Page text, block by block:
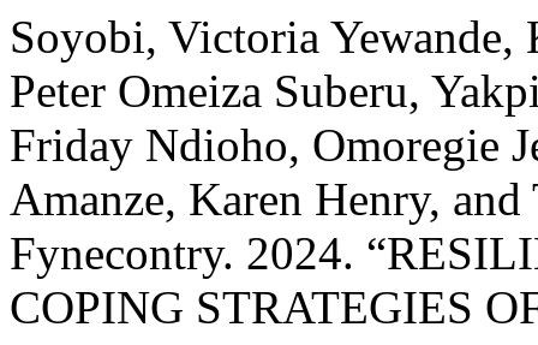
Soyobi, Victoria
Peter Omeiza Suberu,
Friday Ndioho, Omoregie
Amanze, Karen Henry,
Fynecontry. 2024.
COPING STRATEGIES